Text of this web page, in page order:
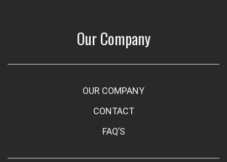
Our Company
OUR COMPANY
CONTACT
FAQ’S